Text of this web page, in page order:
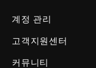
계정 관리
고객지원센터
커뮤니티